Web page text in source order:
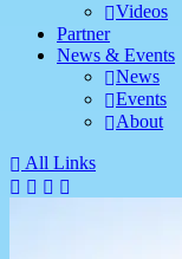
Videos
Partner
News & Events
News
Events
About
All Links